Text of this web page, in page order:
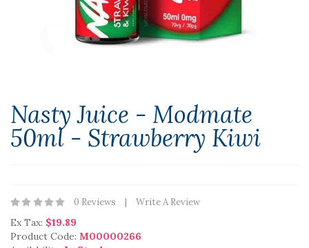
Nasty Juice - Modmate
50ml - Strawberry Kiwi
0 Reviews Write A Review
Ex Tax: $19.89
Product Code: M00000266